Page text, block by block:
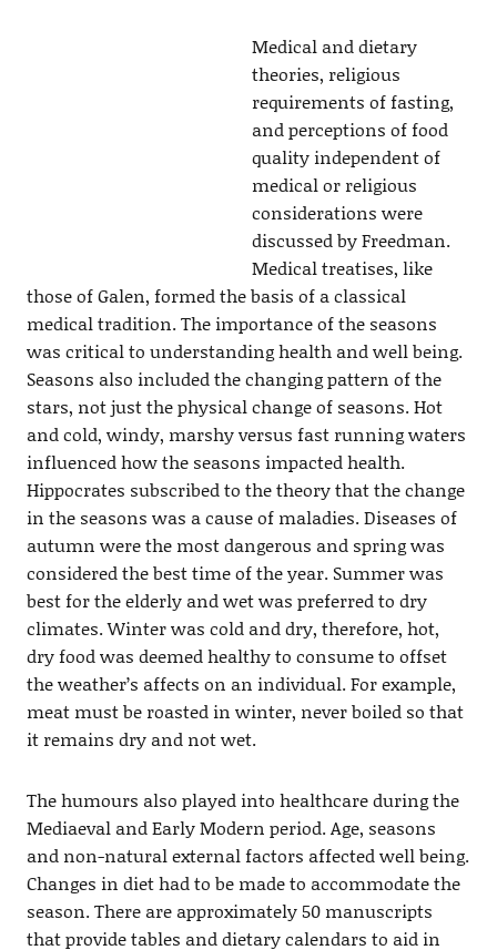
Medical and dietary
theories, religious
requirements of fasting,
and perceptions of food
quality independent of
medical or religious
considerations were
discussed by Freedman.
Medical treatises, like
those of Galen, formed the basis of a classical
medical tradition. The importance of the seasons
was critical to understanding health and well being.
Seasons also included the changing pattern of the
stars, not just the physical change of seasons. Hot
and cold, windy, marshy versus fast running waters
influenced how the seasons impacted health.
Hippocrates subscribed to the theory that the change
in the seasons was a cause of maladies. Diseases of
autumn were the most dangerous and spring was
considered the best time of the year. Summer was
best for the elderly and wet was preferred to dry
climates. Winter was cold and dry, therefore, hot,
dry food was deemed healthy to consume to offset
the weather’s affects on an individual. For example,
meat must be roasted in winter, never boiled so that
it remains dry and not wet.
The humours also played into healthcare during the
Mediaeval and Early Modern period. Age, seasons
and non-natural external factors affected well being.
Changes in diet had to be made to accommodate the
season. There are approximately 50 manuscripts
that provide tables and dietary calendars to aid in